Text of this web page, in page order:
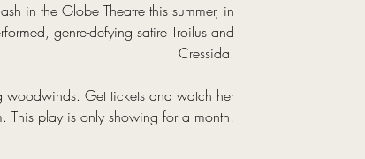
in the Globe Theatre this summer, in
genre-defying satire Troilus and
Cressida.
Get tickets and watch her
This play is only showing for a month!